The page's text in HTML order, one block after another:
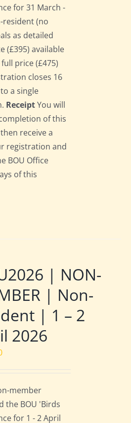
for 31 March -
resident (no
as detailed
(£395) available
price (£475)
closes 16
a single
ReceiptYou will
of this
receive a
registration and
BOU Office
of this
| NON-
| Non-
| 1 – 2
2026
member
the BOU 'Birds
for 1 - 2 April